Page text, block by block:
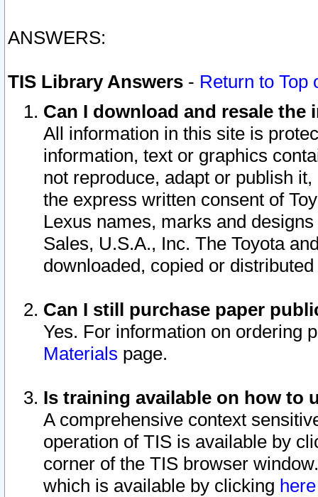
ANSWERS:
TIS Library Answers - Return to Top
Can I download and resale
All information in this site is
information, text or graphics
not reproduce, adapt or publish
the express written consent of
Lexus names, marks and
Sales, U.S.A., Inc. The Toyota
downloaded, copied or
Can I still purchase paper
Yes. For information on ordering
Materials page.
Is training available on how to
A comprehensive context
operation of TIS is available by
corner of the TIS browser
which is available by clicking